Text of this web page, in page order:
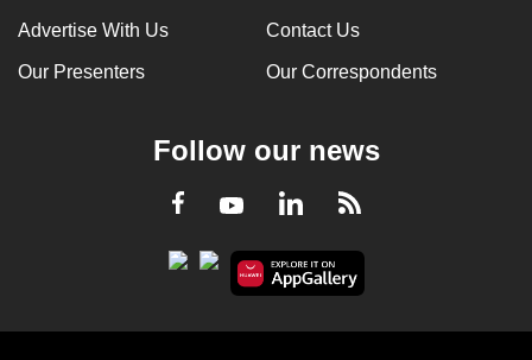
Advertise With Us Contact Us
Our Presenters Our Correspondents
Follow our news
Facebook
YoutubeLinkedInRSS